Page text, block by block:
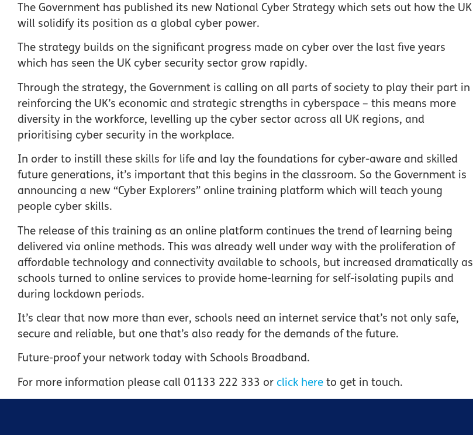
The Government has published its new National Cyber Strategy which sets out how the UK
will solidify its position as a global cyber power.
The strategy builds on the significant progress made on cyber over the last five years
which has seen the UK cyber security sector grow rapidly.
Through the strategy, the Government is calling on all parts of society to play their part in
reinforcing the UK’s economic and strategic strengths in cyberspace – this means more
diversity in the workforce, levelling up the cyber sector across all UK regions, and
prioritising cyber security in the workplace.
In order to instill these skills for life and lay the foundations for cyber-aware and skilled
future generations, it’s important that this begins in the classroom. So the Government is
announcing a new “Cyber Explorers” online training platform which will teach young
people cyber skills.
The release of this training as an online platform continues the trend of learning being
delivered via online methods. This was already well under way with the proliferation of
affordable technology and connectivity available to schools, but increased dramatically as
schools turned to online services to provide home-learning for self-isolating pupils and
during lockdown periods.
It’s clear that now more than ever, schools need an internet service that’s not only safe,
secure and reliable, but one that’s also ready for the demands of the future.
Future-proof your network today with Schools Broadband.
For more information please call 01133 222 333 or click here to get in touch.